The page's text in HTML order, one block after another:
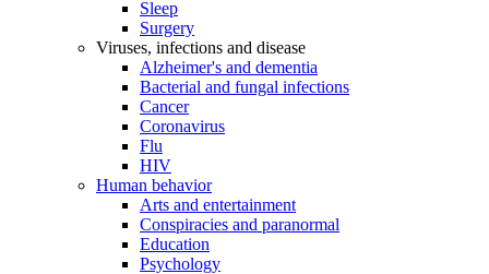
Sleep
Surgery
Viruses, infections and disease
Alzheimer's and dementia
Bacterial and fungal infections
Cancer
Coronavirus
Flu
HIV
Human behavior
Arts and entertainment
Conspiracies and paranormal
Education
Psychology